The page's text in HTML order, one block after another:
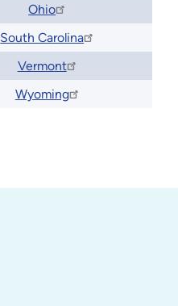
Ohio
South Carolina
Vermont
Wyoming